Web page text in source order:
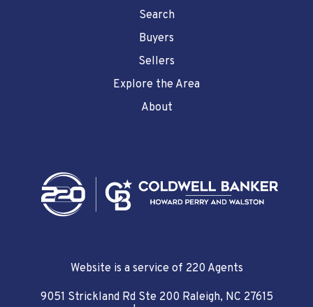
Search
Buyers
Sellers
Explore the Area
About
Website is a service of 220 Agents
9051 Strickland Rd Ste 200 Raleigh, NC 27615